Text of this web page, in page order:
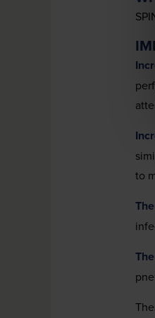
to